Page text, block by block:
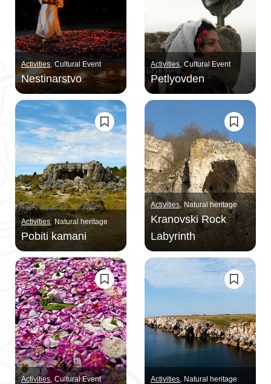
Activities Cultural Event
Nestinarstvo
Activities Cultural Event
Petlyovden
Activities Natural heritage
Pobiti kamani
Activities Natural heritage
Kranovski Rock
Labyrinth
Activities Cultural Event Activities Natural heritage